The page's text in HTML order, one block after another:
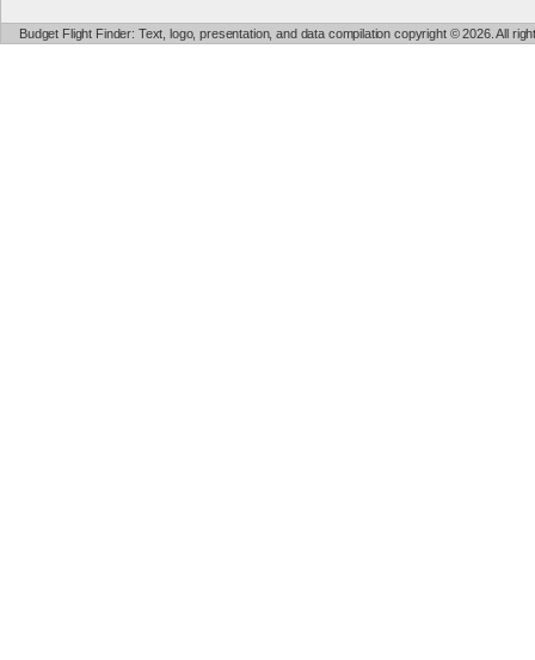
Budget Flight Finder: Text, logo, presentation, and data compilation copyright © 2026. All